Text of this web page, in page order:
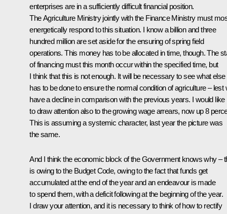
enterprises are in a sufficiently difficult financial position.
The Agriculture Ministry jointly with the Finance Ministry must
energetically respond to this situation. I know a billion and three
hundred million are set aside for the ensuring of spring field
operations. This money has to be allocated in time, though. The
of financing must this month occur within the specified time, but
I think that this is not enough. It will be necessary to see what else
has to be done to ensure the normal condition of agriculture – lest
have a decline in comparison with the previous years. I would like
to draw attention also to the growing wage arrears, now up 8
This is assuming a systemic character, last year the picture was
the same.
And I think the economic block of the Government knows why –
is owing to the Budget Code, owing to the fact that funds get
accumulated at the end of the year and an endeavour is made
to spend them, with a deficit following at the beginning of the year.
I draw your attention, and it is necessary to think of how to rectify